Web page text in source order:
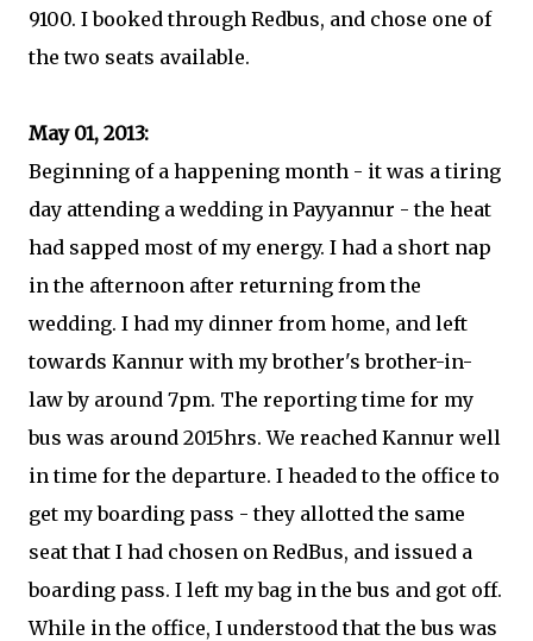
9100. I booked through Redbus, and chose one of
the two seats available.
May 01, 2013:
Beginning of a happening month - it was a tiring
day attending a wedding in Payyannur - the heat
had sapped most of my energy. I had a short nap
in the afternoon after returning from the
wedding. I had my dinner from home, and left
towards Kannur with my brother's brother-in-
law by around 7pm. The reporting time for my
bus was around 2015hrs. We reached Kannur well
in time for the departure. I headed to the office to
get my boarding pass - they allotted the same
seat that I had chosen on RedBus, and issued a
boarding pass. I left my bag in the bus and got off.
While in the office, I understood that the bus was